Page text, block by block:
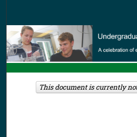
Browse
My
About
This document is currently